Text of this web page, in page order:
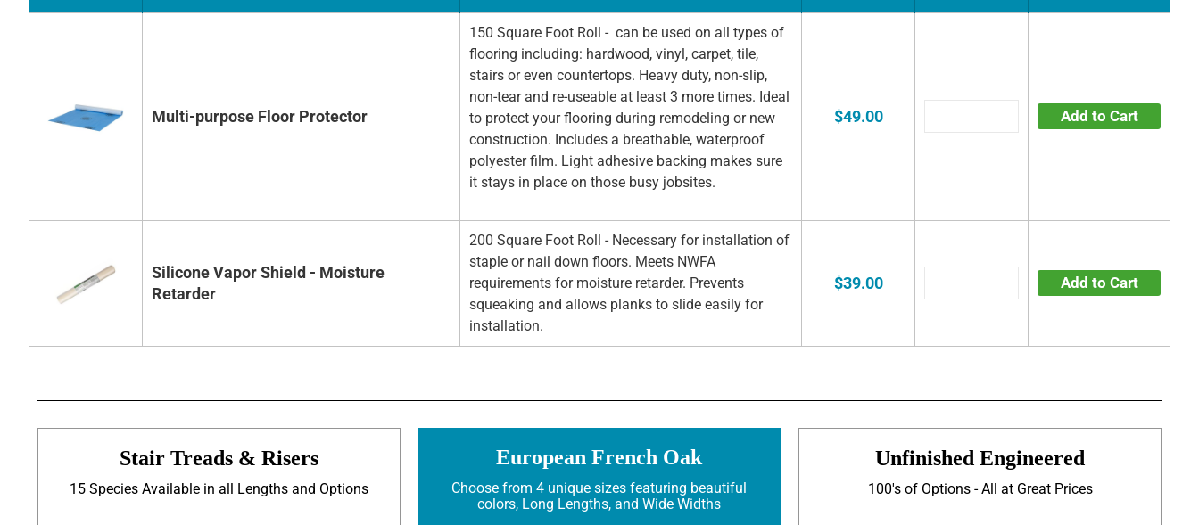
Multi-purpose Floor Protector
150 Square Foot Roll - can be used on all types of
flooring including: hardwood, vinyl, carpet, tile,
stairs or even countertops. Heavy duty, non-slip,
non-tear and re-useable at least 3 more times. Ideal
to protect your flooring during remodeling or new
construction. Includes a breathable, waterproof
polyester film. Light adhesive backing makes sure
it stays in place on those busy jobsites.
$49.00 Add to Cart
Silicone Vapor Shield - Moisture
Retarder
200 Square Foot Roll - Necessary for installation of
staple or nail down floors. Meets NWFA
requirements for moisture retarder. Prevents
squeaking and allows planks to slide easily for
installation.
$39.00 Add to Cart
Stair Treads & Risers
15 Species Available in all Lengths and Options
European French Oak
Choose from 4 unique sizes featuring beautiful
colors, Long Lengths, and Wide Widths
Unfinished Engineered
100's of Options - All at Great Prices